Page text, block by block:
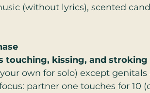
(without lyrics), scented
touching, kissing, and
own for solo) except genitals
partner one touches for 10